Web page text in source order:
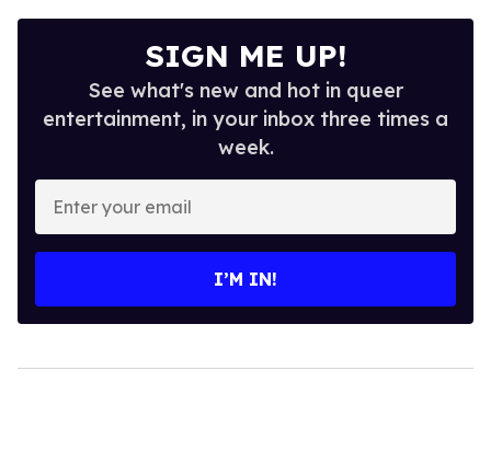
SIGN ME UP!
See what's new and hot in queer
entertainment, in your inbox three times a
week.
Enter
your
email
I’M IN!